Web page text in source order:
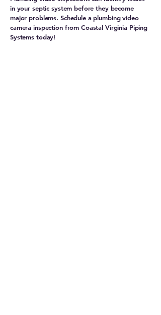
in your septic system before they become
major problems. Schedule a plumbing video
camera inspection from Coastal Virginia Piping
Systems today!